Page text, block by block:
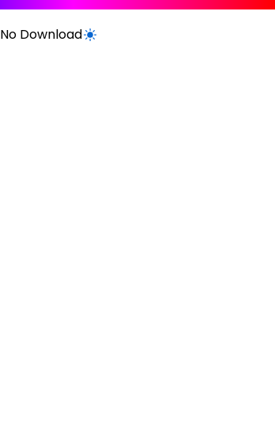
No DownloadSwitch to light / dark version